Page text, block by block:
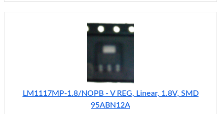
LM1117MP-1.8/NOPB - V REG, Linear, 1.8V, SMD
95ABN12A